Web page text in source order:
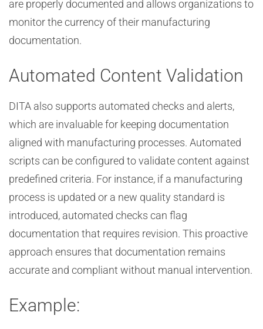
are properly documented and allows organizations to
monitor the currency of their manufacturing
documentation.
Automated Content Validation
DITA also supports automated checks and alerts,
which are invaluable for keeping documentation
aligned with manufacturing processes. Automated
scripts can be configured to validate content against
predefined criteria. For instance, if a manufacturing
process is updated or a new quality standard is
introduced, automated checks can flag
documentation that requires revision. This proactive
approach ensures that documentation remains
accurate and compliant without manual intervention.
Example: